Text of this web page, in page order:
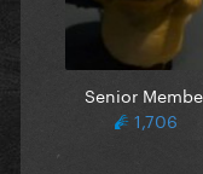
Senior
1,706